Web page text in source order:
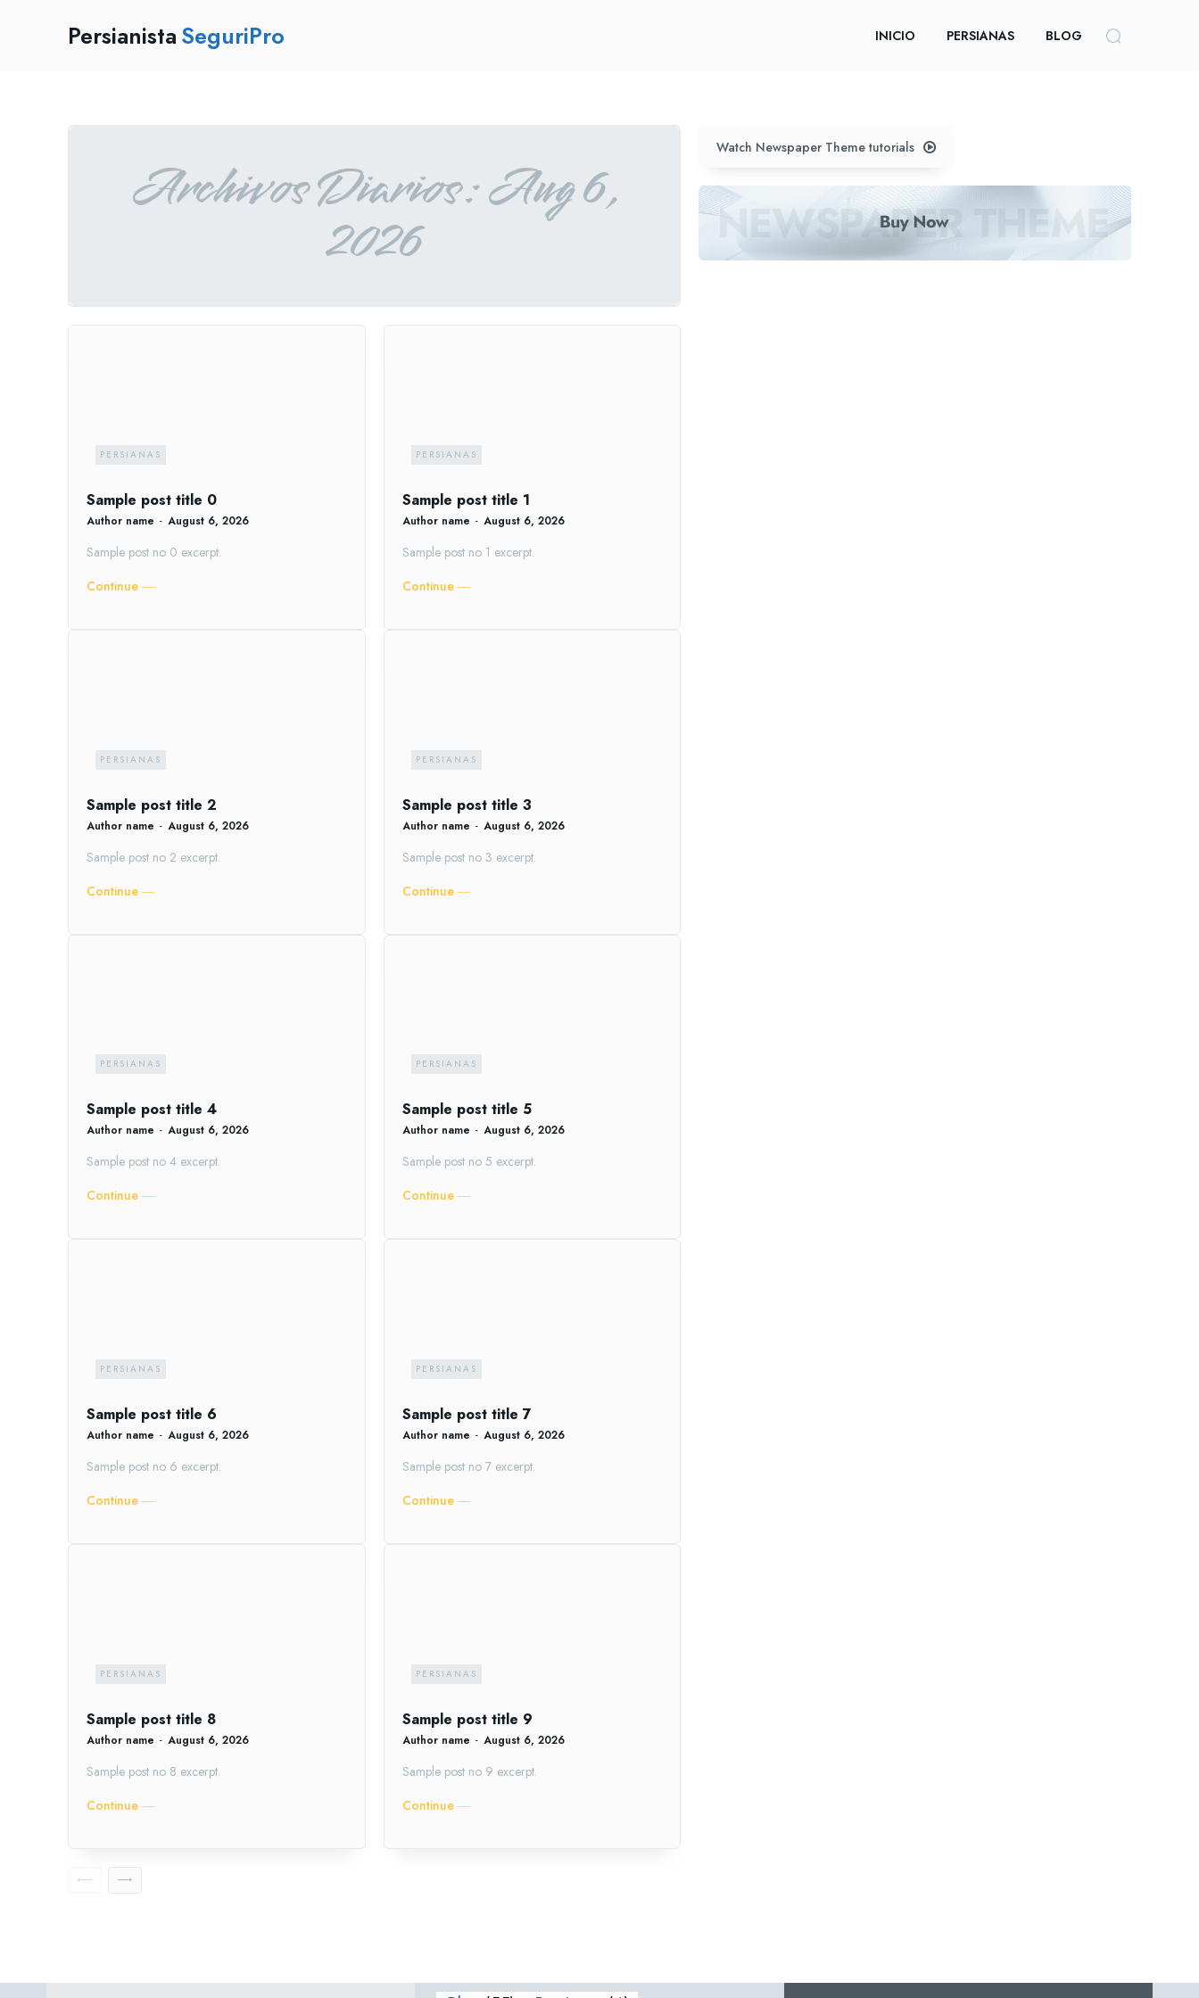
PersianistaSeguriPro INICIO PERSIANAS BLOG
Archivos Diarios: Aug 6,
2026
PERSIANAS
Sample post title 0
Author name - August 6, 2026
Sample post no 0 excerpt.
Continue ―
PERSIANAS
Sample post title 1
Author name - August 6, 2026
Sample post no 1 excerpt.
Continue ―
PERSIANAS
Sample post title 2
Author name - August 6, 2026
Sample post no 2 excerpt.
Continue ―
PERSIANAS
Sample post title 3
Author name - August 6, 2026
Sample post no 3 excerpt.
Continue ―
PERSIANAS
Sample post title 4
Author name - August 6, 2026
Sample post no 4 excerpt.
Continue ―
PERSIANAS
Sample post title 5
Author name - August 6, 2026
Sample post no 5 excerpt.
Continue ―
PERSIANAS
Sample post title 6
Author name - August 6, 2026
Sample post no 6 excerpt.
Continue ―
PERSIANAS
Sample post title 7
Author name - August 6, 2026
Sample post no 7 excerpt.
Continue ―
PERSIANAS
Sample post title 8
Author name - August 6, 2026
Sample post no 8 excerpt.
Continue ―
PERSIANAS
Sample post title 9
Author name - August 6, 2026
Sample post no 9 excerpt.
Continue ―
Watch Newspaper Theme tutorials